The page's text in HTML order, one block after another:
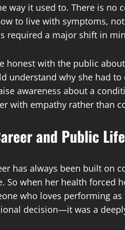
way it used to. There is no
to live with symptoms,
required a major shift in
honest with the public
understand why she had
awareness about a
with empathy rather than
and Public Life
has always been built
So when her health forced
who loves performing
decision—it was a